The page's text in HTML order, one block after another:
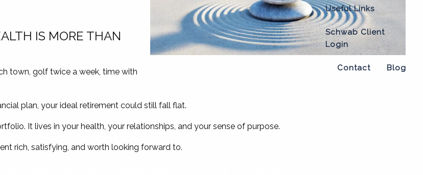
Useful Links
Schwab Client
Login
Contact Blog
IS MORE THAN
town, golf twice a week, time with
plan, your ideal retirement could still fall flat.
It lives in your health, your relationships, and your sense of purpose.
rich, satisfying, and worth looking forward to.